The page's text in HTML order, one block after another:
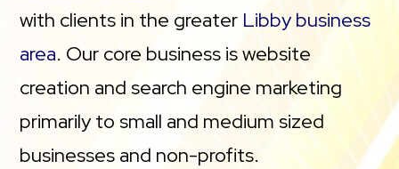
with clients in the greater Libby business
area. Our core business is website
creation and search engine marketing
primarily to small and medium sized
businesses and non-profits.